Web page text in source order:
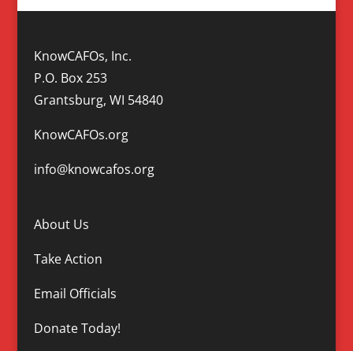
KnowCAFOs, Inc.
P.O. Box 253
Grantsburg, WI 54840
KnowCAFOs.org
info@knowcafos.org
About Us
Take Action
Email Officials
Donate Today!